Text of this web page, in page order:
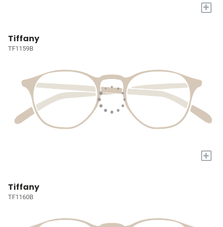
+
Tiffany
TF1159B
+
Tiffany
TF1160B